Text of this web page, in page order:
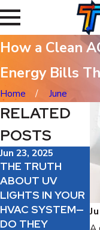
How a Clean
Energy Bills
Home June
RELATED
POSTS
Jun 23, 2025
THE TRUTH
ABOUT UV
LIGHTS IN YOUR
HVAC SYSTEM—
DO THEY